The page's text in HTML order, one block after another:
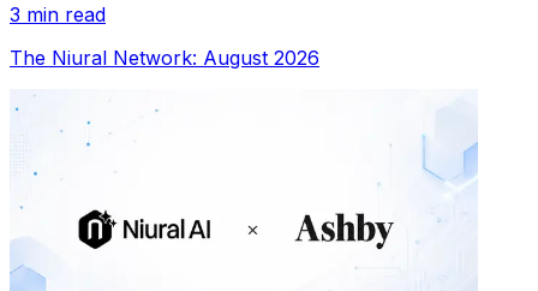
3 min read
The Niural Network: August 2026